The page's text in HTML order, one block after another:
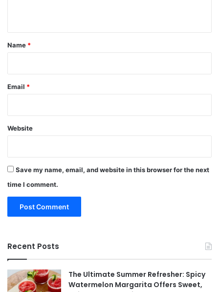
*
Name *
Email *
Website
Save my name, email, and website in this browser for the next
time I comment.
Recent Posts
The Ultimate Summer Refresher: Spicy
Watermelon Margarita Offers Sweet,